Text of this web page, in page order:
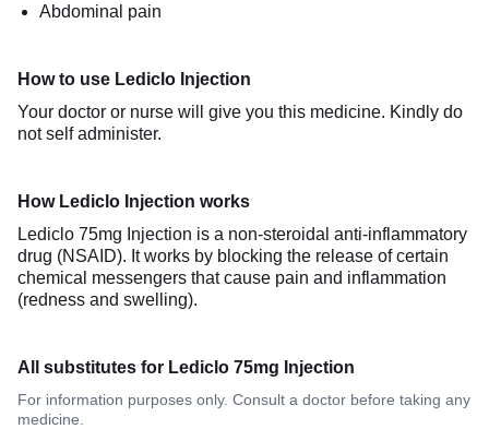
Abdominal pain
How to use Lediclo Injection
Your doctor or nurse will give you this medicine. Kindly do
not self administer.
How Lediclo Injection works
Lediclo 75mg Injection is a non-steroidal anti-inflammatory
drug (NSAID). It works by blocking the release of certain
chemical messengers that cause pain and inflammation
(redness and swelling).
All substitutes for Lediclo 75mg Injection
For information purposes only. Consult a doctor before taking any
medicine.